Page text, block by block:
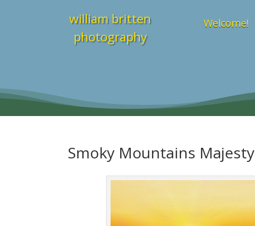
william britten
photography
Welcome!
Smoky Mountains Majesty